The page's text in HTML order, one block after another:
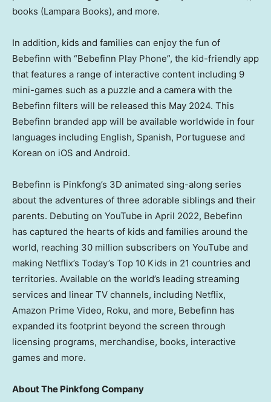
books (Lampara Books), and more.
In addition, kids and families can enjoy the fun of
Bebefinn with “Bebefinn Play Phone”, the kid-friendly app
that features a range of interactive content including 9
mini-games such as a puzzle and a camera with the
Bebefinn filters will be released this May 2024. This
Bebefinn branded app will be available worldwide in four
languages including English, Spanish, Portuguese and
Korean on iOS and Android.
Bebefinn is Pinkfong’s 3D animated sing-along series
about the adventures of three adorable siblings and their
parents. Debuting on YouTube in April 2022, Bebefinn
has captured the hearts of kids and families around the
world, reaching 30 million subscribers on YouTube and
making Netflix’s Today’s Top 10 Kids in 21 countries and
territories. Available on the world’s leading streaming
services and linear TV channels, including Netflix,
Amazon Prime Video, Roku, and more, Bebefinn has
expanded its footprint beyond the screen through
licensing programs, merchandise, books, interactive
games and more.
About The Pinkfong Company